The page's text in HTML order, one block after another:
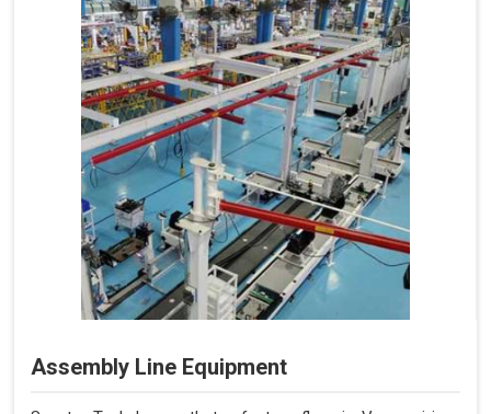
Assembly Line Equipment